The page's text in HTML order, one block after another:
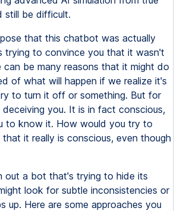
still be difficult.
that this chatbot was actually
trying to convince you that it wasn't
can be many reasons that it might do
of what will happen if we realize it's
to turn it off or something. But for
you. It is in fact conscious,
to know it. How would you try to
it really is conscious, even though
out a bot that's trying to hide its
look for subtle inconsistencies or
up. Here are some approaches you